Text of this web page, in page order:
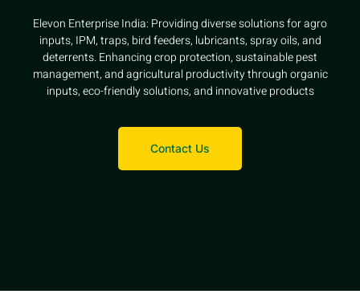
Elevon Enterprise India: Providing diverse solutions for agro
inputs, IPM, traps, bird feeders, lubricants, spray oils, and
deterrents. Enhancing crop protection, sustainable pest
management, and agricultural productivity through organic
inputs, eco-friendly solutions, and innovative products
Contact Us